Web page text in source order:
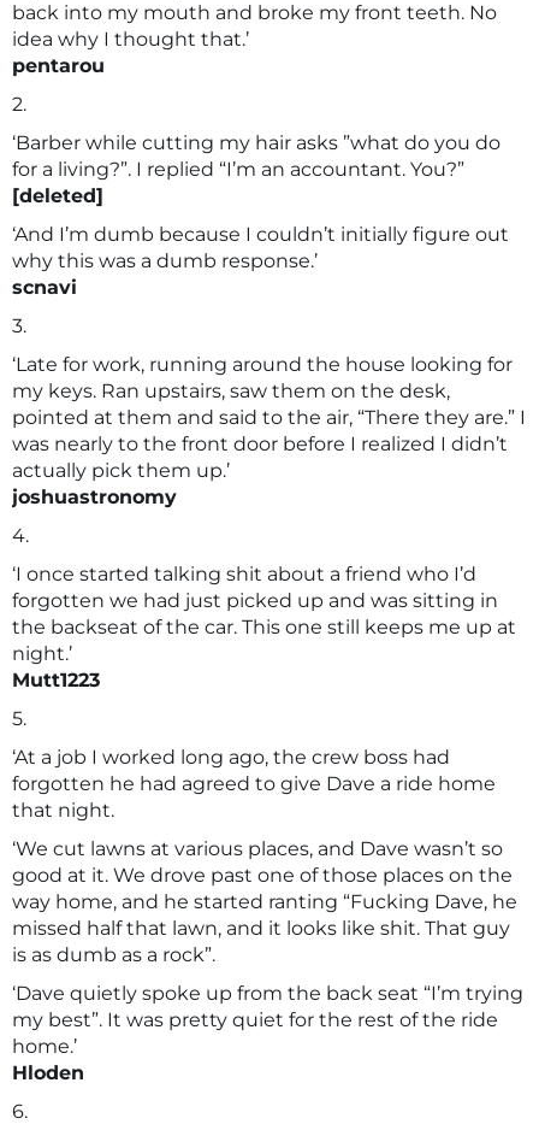
back into my mouth and broke my front teeth. No
idea why I thought that.’
pentarou
2.
‘Barber while cutting my hair asks ”what do you do
for a living?”. I replied “I’m an accountant. You?”
[deleted]
‘And I’m dumb because I couldn’t initially figure out
why this was a dumb response.’
scnavi
3.
‘Late for work, running around the house looking for
my keys. Ran upstairs, saw them on the desk,
pointed at them and said to the air, “There they are.” I
was nearly to the front door before I realized I didn’t
actually pick them up.’
joshuastronomy
4.
‘I once started talking shit about a friend who I’d
forgotten we had just picked up and was sitting in
the backseat of the car. This one still keeps me up at
night.’
Mutt1223
5.
‘At a job I worked long ago, the crew boss had
forgotten he had agreed to give Dave a ride home
that night.
‘We cut lawns at various places, and Dave wasn’t so
good at it. We drove past one of those places on the
way home, and he started ranting “Fucking Dave, he
missed half that lawn, and it looks like shit. That guy
is as dumb as a rock”.
‘Dave quietly spoke up from the back seat “I’m trying
my best”. It was pretty quiet for the rest of the ride
home.’
Hloden
6.